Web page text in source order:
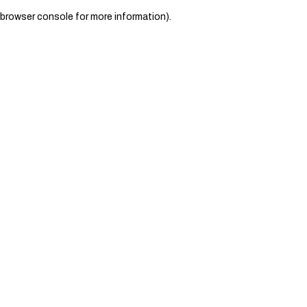
browser console for more information).